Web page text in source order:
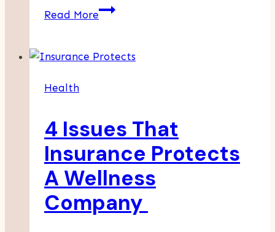
Read MoreWhat
In
Classes
At
KenZen-
Do
In
Chevy
Health
4 Issues That
Insurance Protects
A Wellness
Company